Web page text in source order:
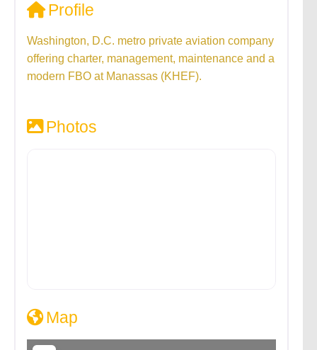
Profile
Washington, D.C. metro private aviation company
offering charter, management, maintenance and a
modern FBO at Manassas (KHEF).
Photos
Map